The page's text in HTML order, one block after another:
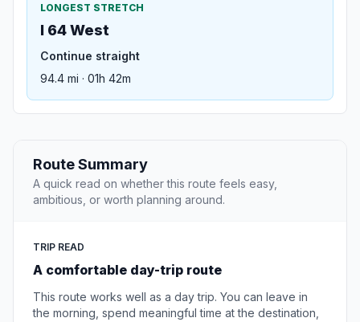
LONGEST STRETCH
I 64 West
Continue straight
94.4 mi · 01h 42m
Route Summary
A quick read on whether this route feels easy,
ambitious, or worth planning around.
TRIP READ
A comfortable day-trip route
This route works well as a day trip. You can leave in
the morning, spend meaningful time at the destination,